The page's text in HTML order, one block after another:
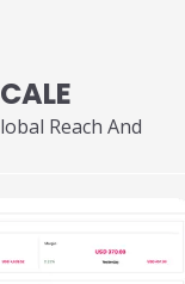
Reach And